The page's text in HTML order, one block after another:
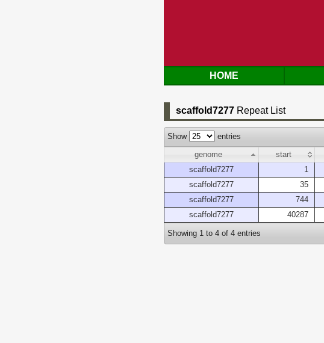
HOME
scaffold7277 Repeat List
Show entries
genome
start
scaffold7277
1
scaffold7277
35
scaffold7277
744
scaffold7277
40287
Showing 1 to 4 of 4 entries